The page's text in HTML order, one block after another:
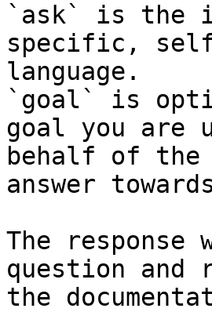
`ask` is the
specific,
language.
`goal` is
goal you are
behalf of
answer
The
question and
the